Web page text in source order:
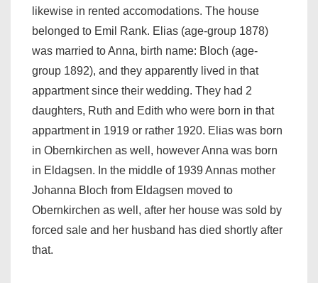
likewise in rented accomodations. The house
belonged to Emil Rank. Elias (age-group 1878)
was married to Anna, birth name: Bloch (age-
group 1892), and they apparently lived in that
appartment since their wedding. They had 2
daughters, Ruth and Edith who were born in that
appartment in 1919 or rather 1920. Elias was born
in Obernkirchen as well, however Anna was born
in Eldagsen. In the middle of 1939 Annas mother
Johanna Bloch from Eldagsen moved to
Obernkirchen as well, after her house was sold by
forced sale and her husband has died shortly after
that.